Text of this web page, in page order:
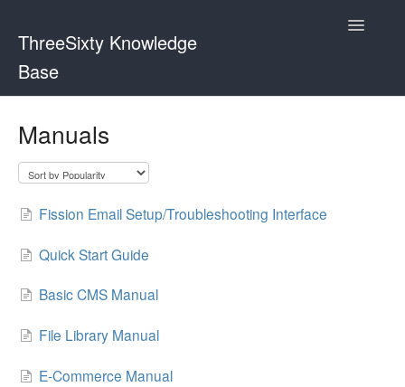
ThreeSixty Knowledge
Base
Toggle
Manuals
Fission Email Setup/Troubleshooting Interface
Quick Start Guide
Basic CMS Manual
File Library Manual
E-Commerce Manual